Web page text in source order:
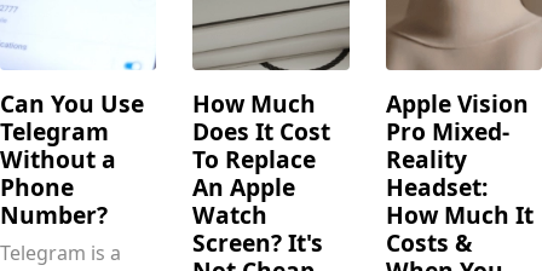
Can You Use
Telegram
Without a
Phone
Number?
Telegram is a
How Much
Does It Cost
To Replace
An Apple
Watch
Screen? It's
Apple Vision
Pro Mixed-
Reality
Headset:
How Much It
Costs &